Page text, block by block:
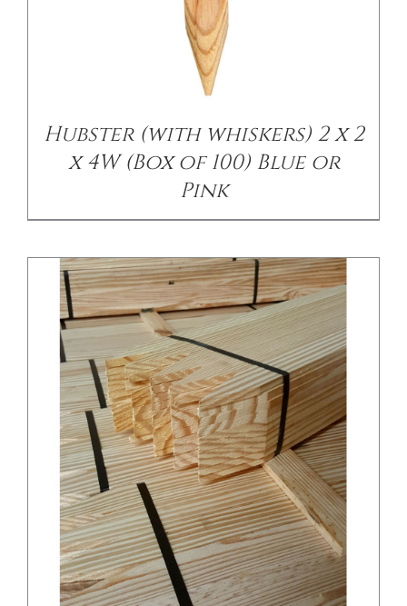
Hubster (with whiskers) 2 x 2
x 4W (Box of 100) Blue or
Pink
DETAILS
/ DETAILS